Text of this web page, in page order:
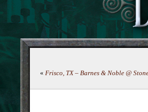
« Frisco, TX – Barnes & Noble @